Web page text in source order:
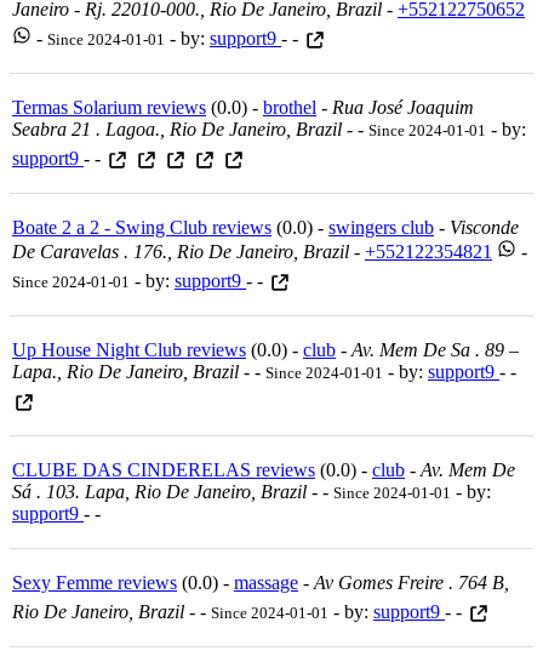
Janeiro - Rj. 22010-000., Rio De Janeiro, Brazil - +552122750652
- Since 2024-01-01 - by: support9 - -
Termas Solarium reviews (0.0) - brothel - Rua José Joaquim
Seabra 21 . Lagoa., Rio De Janeiro, Brazil - - Since 2024-01-01 - by:
support9 - -
Boate 2 a 2 - Swing Club reviews (0.0) - swingers club - Visconde
De Caravelas . 176., Rio De Janeiro, Brazil - +552122354821 -
Since 2024-01-01 - by: support9 - -
Up House Night Club reviews (0.0) - club - Av. Mem De Sa . 89 –
Lapa., Rio De Janeiro, Brazil - - Since 2024-01-01 - by: support9 - -
CLUBE DAS CINDERELAS reviews (0.0) - club - Av. Mem De
Sá . 103. Lapa, Rio De Janeiro, Brazil - - Since 2024-01-01 - by:
support9 - -
Sexy Femme reviews (0.0) - massage - Av Gomes Freire . 764 B,
Rio De Janeiro, Brazil - - Since 2024-01-01 - by: support9 - -